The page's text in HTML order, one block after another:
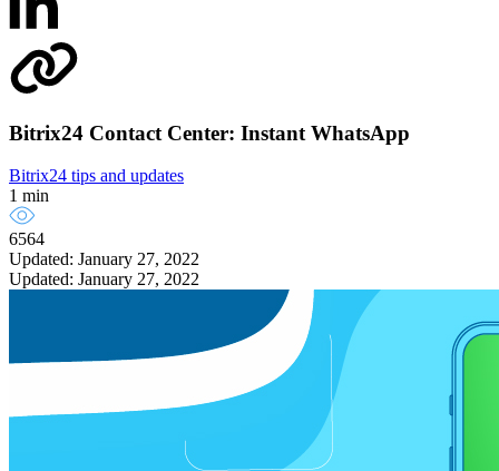
Bitrix24 Contact Center: Instant WhatsApp
Bitrix24 tips and updates
1 min
6564
Updated: January 27, 2022
Updated: January 27, 2022